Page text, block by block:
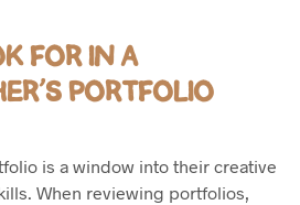
FOR IN A
PORTFOLIO
is a window into their creative
When reviewing portfolios,